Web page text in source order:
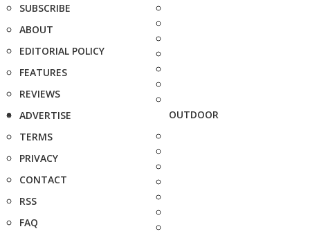
SUBSCRIBE
ABOUT
EDITORIAL POLICY
FEATURES
REVIEWS
ADVERTISE
TERMS
PRIVACY
CONTACT
RSS
FAQ
OUTDOOR